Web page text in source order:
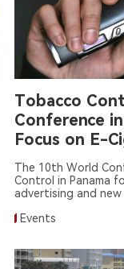
Tobacco
Conference in
Focus on E-
The 10th World
Control in Panama
advertising and new
Events